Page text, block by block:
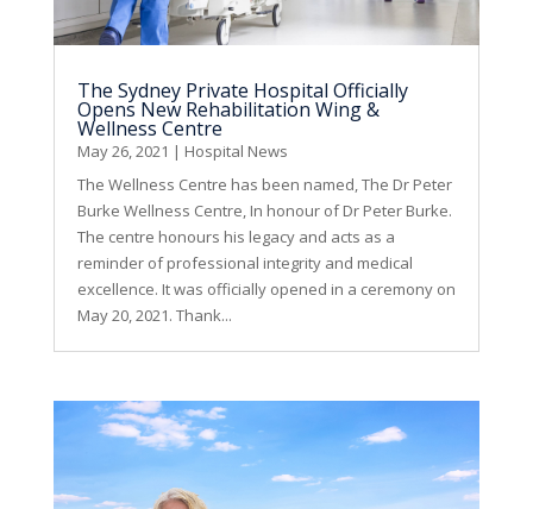
The Sydney Private Hospital Officially
Opens New Rehabilitation Wing &
Wellness Centre
May 26, 2021 | Hospital News
The Wellness Centre has been named, The Dr Peter
Burke Wellness Centre, In honour of Dr Peter Burke.
The centre honours his legacy and acts as a
reminder of professional integrity and medical
excellence. It was officially opened in a ceremony on
May 20, 2021. Thank...